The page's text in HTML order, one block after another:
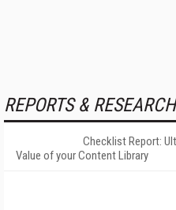
REPORTS & RESEARCH
Checklist Report:
Value of your Content Library